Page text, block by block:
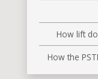
How lift
How the